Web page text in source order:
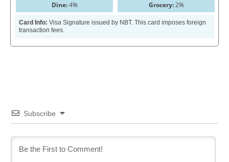
Dine:4% Grocery:2%
Card Info: Visa Signature issued by NBT. This card imposes foreign
transaction fees.
Subscribe